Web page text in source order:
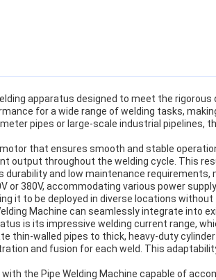
apparatus designed to meet the
for a wide range of welding tasks,
pipes or large-scale industrial
that ensures smooth and stable
throughout the welding cycle. This
and low maintenance
or 380V, accommodating various power
it to be deployed in diverse locations
Machine can seamlessly integrate into
is its impressive welding current range,
thin-walled pipes to thick, heavy-duty
and fusion for each weld. This
the Pipe Welding Machine capable of